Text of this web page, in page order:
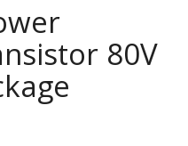
80V